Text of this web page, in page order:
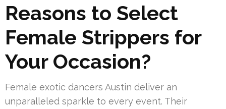
Reasons to Select
Female Strippers for
Your Occasion?
Female exotic dancers Austin deliver an
unparalleled sparkle to every event. Their